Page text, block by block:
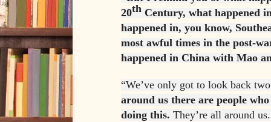
20th Century, what happened
happened in, you know,
most awful times in the post-
happened in China with Mao
“We’ve only got to look back
around us there are people
doing this. They’re all around